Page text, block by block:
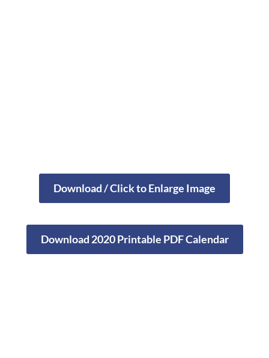
Download / Click to Enlarge Image
Download 2020 Printable PDF Calendar